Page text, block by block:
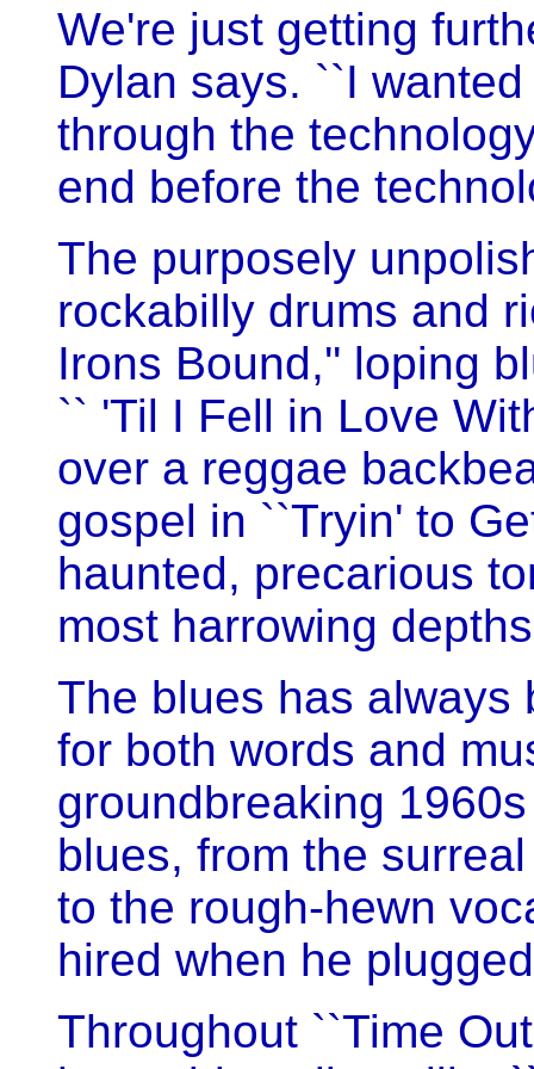
We're just getting
Dylan says. ``I
through the
end before the
The purposely
rockabilly drums and
Irons Bound,'' loping
`` 'Til I Fell in Love
over a reggae
gospel in ``Tryin' to
haunted, precarious
most harrowing
The blues has always
for both words and
groundbreaking
blues, from the
to the rough-hewn
hired when he
Throughout ``Time